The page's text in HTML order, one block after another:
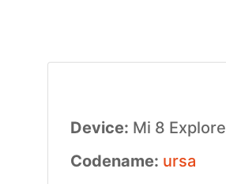
Device: Mi 8
Codename: ursa